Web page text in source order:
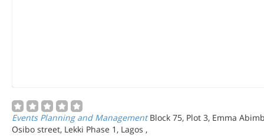
Events Planning and Management Block 75, Plot 3, Emma
Osibo street, Lekki Phase 1, Lagos ,